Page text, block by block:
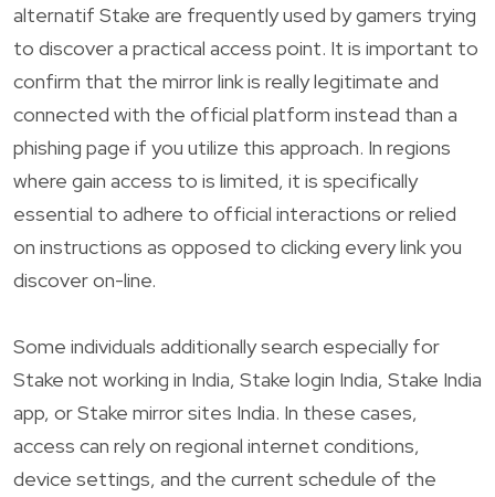
alternatif Stake are frequently used by gamers trying
to discover a practical access point. It is important to
confirm that the mirror link is really legitimate and
connected with the official platform instead than a
phishing page if you utilize this approach. In regions
where gain access to is limited, it is specifically
essential to adhere to official interactions or relied
on instructions as opposed to clicking every link you
discover on-line.
Some individuals additionally search especially for
Stake not working in India, Stake login India, Stake India
app, or Stake mirror sites India. In these cases,
access can rely on regional internet conditions,
device settings, and the current schedule of the